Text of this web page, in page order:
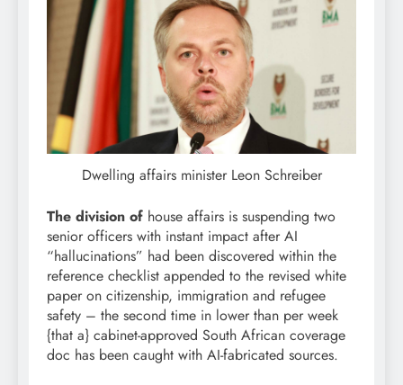
Dwelling affairs minister Leon Schreiber
The division of house affairs is suspending two
senior officers with instant impact after AI
“hallucinations” had been discovered within the
reference checklist appended to the revised white
paper on citizenship, immigration and refugee
safety – the second time in lower than per week
{that a} cabinet-approved South African coverage
doc has been caught with AI-fabricated sources.